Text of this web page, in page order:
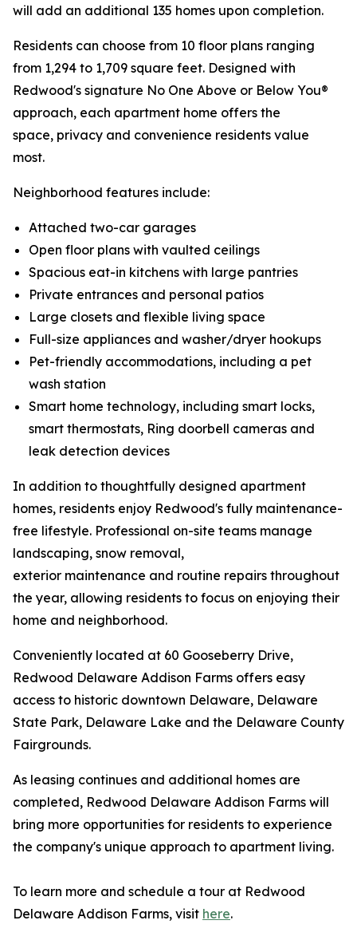
will add an additional 135 homes upon completion.
Residents can choose from 10 floor plans ranging
from 1,294 to 1,709 square feet. Designed with
Redwood's signature No One Above or Below You®
approach, each apartment home offers the
space, privacy and convenience residents value
most.
Neighborhood features include:
Attached two-car garages
Open floor plans with vaulted ceilings
Spacious eat-in kitchens with large pantries
Private entrances and personal patios
Large closets and flexible living space
Full-size appliances and washer/dryer hookups
Pet-friendly accommodations, including a pet
wash station
Smart home technology, including smart locks,
smart thermostats, Ring doorbell cameras and
leak detection devices
In addition to thoughtfully designed apartment
homes, residents enjoy Redwood's fully maintenance-
free lifestyle. Professional on-site teams manage
landscaping, snow removal,
exterior maintenance and routine repairs throughout
the year, allowing residents to focus on enjoying their
home and neighborhood.
Conveniently located at 60 Gooseberry Drive,
Redwood Delaware Addison Farms offers easy
access to historic downtown Delaware, Delaware
State Park, Delaware Lake and the Delaware County
Fairgrounds.
As leasing continues and additional homes are
completed, Redwood Delaware Addison Farms will
bring more opportunities for residents to experience
the company's unique approach to apartment living.
To learn more and schedule a tour at Redwood
Delaware Addison Farms, visit here.